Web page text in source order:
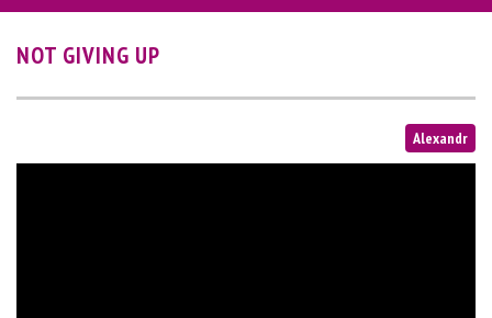
NOT GIVING UP
Alexandr